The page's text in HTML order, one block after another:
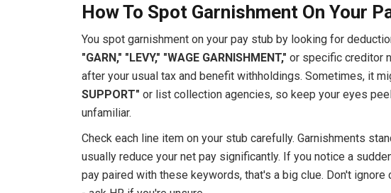
How To Spot Garnishment On Your
You spot garnishment on your pay stub by looking for
"GARN," "LEVY," "WAGE GARNISHMENT," or specific creditor
after your usual tax and benefit withholdings. Sometimes, it
SUPPORT" or list collection agencies, so keep your eyes
unfamiliar.
Check each line item on your stub carefully. Garnishments
usually reduce your net pay significantly. If you notice a
pay paired with these keywords, that's a big clue. Don't